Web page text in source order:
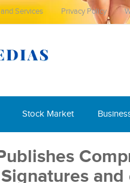
Services Privacy Policy
Stock Market